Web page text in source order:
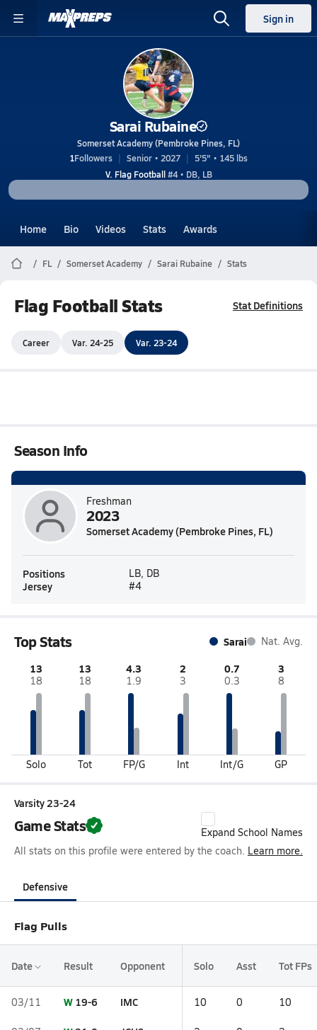
Sign in
Sarai Rubaine
Somerset Academy (Pembroke Pines, FL)
1Followers Senior • 2027
5'5" • 145 lbs
V. Flag Football#4 • DB, LB
Home Bio Videos Stats Awards
FL Somerset Academy Sarai Rubaine Stats
Flag Football Stats Stat Definitions
Career Var. 24-25 Var. 23-24
Season Info
Freshman
2023
Somerset Academy (Pembroke Pines, FL)
Positions LB, DB
Jersey #4
Top Stats Sarai Nat. Avg.
13
18
Solo
13
18
Tot
4.3
1.9
FP/G
2
3
Int
0.7
0.3
Int/G
3
8
GP
Varsity 23-24
Game Stats
Expand School Names
All stats on this profile were entered by the coach. Learn more.
Defensive
Flag Pulls
Date Result Opponent Solo Asst Tot FPs
03/11 W 19-6 IMC 10 0 10